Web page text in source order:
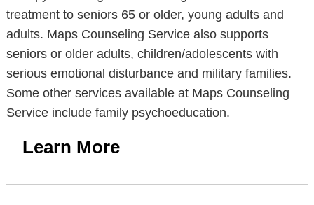
treatment to seniors 65 or older, young adults and
adults. Maps Counseling Service also supports
seniors or older adults, children/adolescents with
serious emotional disturbance and military families.
Some other services available at Maps Counseling
Service include family psychoeducation.
Learn More